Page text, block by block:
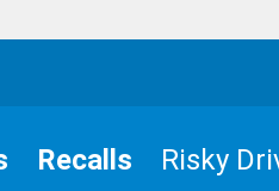
Recalls Risky